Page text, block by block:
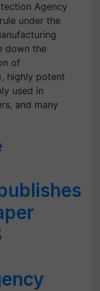
Agency
under the
down the
of
highly potent
used in
and many